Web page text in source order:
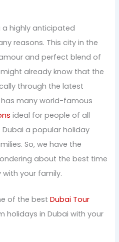
a highly anticipated
reasons. This city in the
and perfect blend of
already know that the
through the latest
has many world-famous
ideal for people of all
a popular holiday
So, we have the
about the best time
your family.
of the bestDubai Tour
holidays in Dubai with your